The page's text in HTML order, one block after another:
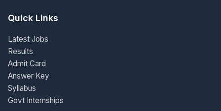
Quick Links
Latest Jobs
Results
Admit Card
Answer Key
Syllabus
Govt Internships